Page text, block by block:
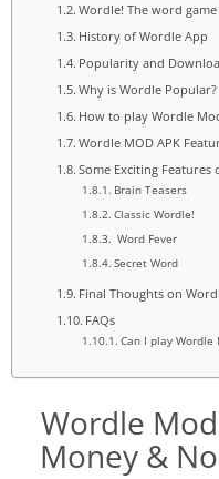
Wordle! The word game
History of Wordle App
Popularity and
Why is Wordle Popular?
How to play Wordle
Wordle MOD APK
Some Exciting Features
Brain Teasers
Classic Wordle!
Word Fever
Secret Word
Final Thoughts on
FAQs
Can I play Wordle
Wordle
Money &